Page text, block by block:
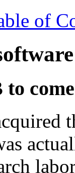
of
to